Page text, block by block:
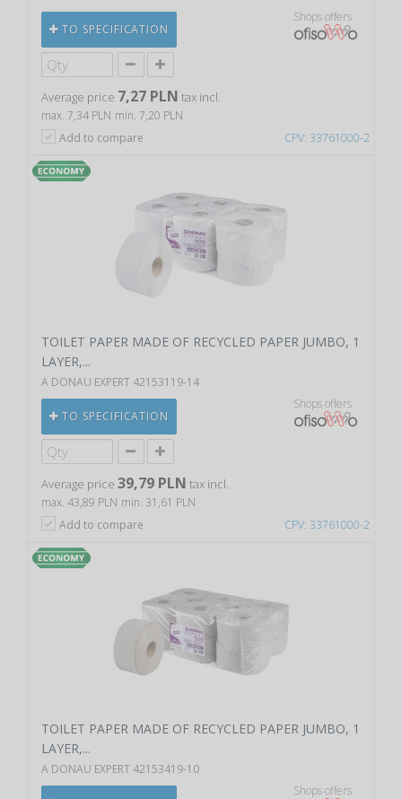
CPV: 33761000-2
TO SPECIFICATION
Shops offers
Average price 7,27 PLN tax incl.
max. 7,34 PLN min. 7,20 PLN
Add to compare
CPV: 33761000-2
TOILET PAPER MADE OF RECYCLED PAPER JUMBO, 1
LAYER,...
A DONAU EXPERT 42153119-14
TO SPECIFICATION
Shops offers
Average price 39,79 PLN tax incl.
max. 43,89 PLN min. 31,61 PLN
Add to compare
TOILET PAPER MADE OF RECYCLED PAPER JUMBO, 1
LAYER,...
A DONAU EXPERT 42153419-10
Shops offers